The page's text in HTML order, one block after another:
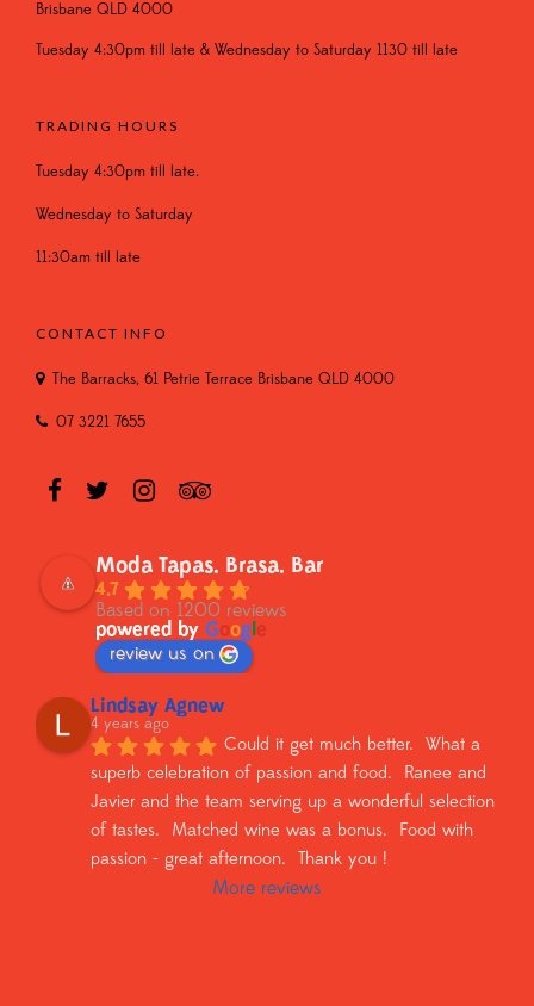
Brisbane QLD 4000
Tuesday 4:30pm till late & Wednesday to Saturday 1130 till late
TRADING HOURS
Tuesday 4:30pm till late.
Wednesday to Saturday
11:30am till late
CONTACT INFO
The Barracks, 61 Petrie Terrace Brisbane QLD 4000
07 3221 7655
Moda Tapas. Brasa. Bar
4.7
Based on 1200 reviews
powered by G og
review us on
Lindsay Agnew
4 years ago
Could it get much better.  What a
superb celebration of passion and food.  Ranee and
Javier and the team serving up a wonderful selection
of tastes.  Matched wine was a bonus.  Food with
passion - great afternoon.  Thank you !
More reviews